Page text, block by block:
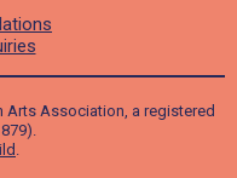
Arts Association, a registered
.